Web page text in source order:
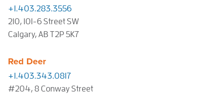
+1.403.283.3556
210, 101-6 Street SW
Calgary, AB T2P 5K7
Red Deer
+1.403.343.0817
#204, 8 Conway Street